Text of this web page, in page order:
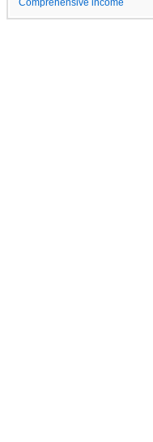
Comprehensive income